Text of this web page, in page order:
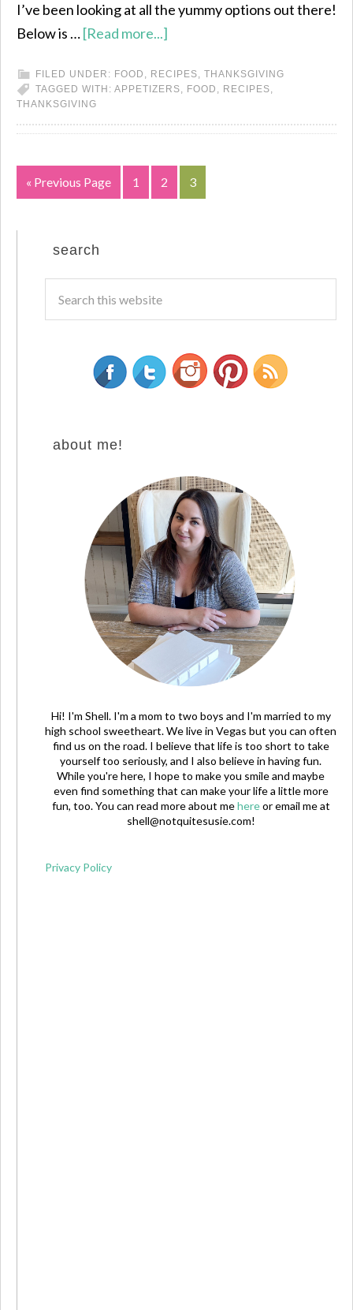
I’ve been looking at all the yummy options out there!
Below is …[Read more...]
FILED UNDER: FOOD , RECIPES, THANKSGIVING
TAGGED WITH: APPETIZERS, FOOD , RECIPES,
THANKSGIVING
« Previous Page 1 2 3
search
about me!
Hi! I'm Shell. I'm a mom to two boys and I'm married to my
high school sweetheart. We live in Vegas but you can often
find us on the road. I believe that life is too short to take
yourself too seriously, and I also believe in having fun.
While you're here, I hope to make you smile and maybe
even find something that can make your life a little more
fun, too. You can read more about mehereor email me at
shell@notquitesusie.com!
Privacy Policy